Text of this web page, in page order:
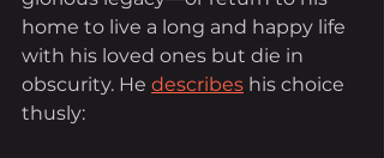
home to live a long and happy life
with his loved ones but die in
obscurity. He describes his choice
thusly: